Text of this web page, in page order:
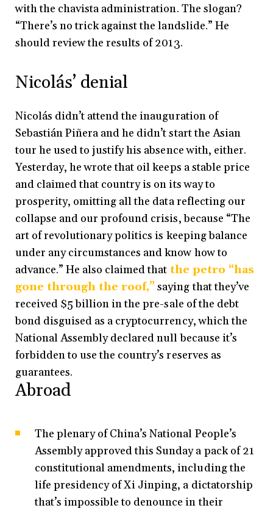
with the chavista administration. The slogan?
“There’s no trick against the landslide.” He
should review the results of 2013.
Nicolás’ denial
Nicolás didn’t attend the inauguration of
Sebastián Piñera and he didn’t start the Asian
tour he used to justify his absence with, either.
Yesterday, he wrote that oil keeps a stable price
and claimed that country is on its way to
prosperity, omitting all the data reflecting our
collapse and our profound crisis, because “The
art of revolutionary politics is keeping balance
under any circumstances and know how to
advance.” He also claimed that the petro “has
gone through the roof,” saying that they’ve
received $5 billion in the pre-sale of the debt
bond disguised as a cryptocurrency, which the
National Assembly declared null because it’s
forbidden to use the country’s reserves as
guarantees.
Abroad
The plenary of China’s National People’s
Assembly approved this Sunday a pack of 21
constitutional amendments, including the
life presidency of Xi Jinping, a dictatorship
that’s impossible to denounce in their